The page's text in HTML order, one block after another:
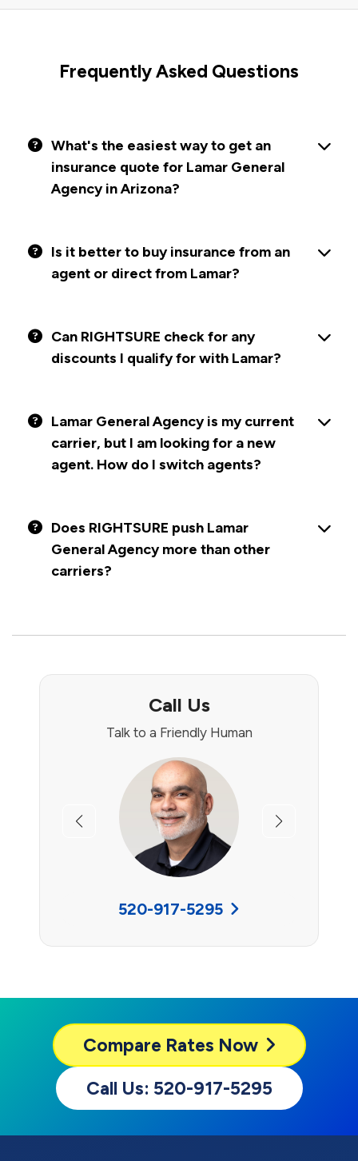
Frequently Asked Questions
What's the easiest way to get an
insurance quote for Lamar General
Agency in Arizona?
Is it better to buy insurance from an
agent or direct from Lamar?
Can RIGHTSURE check for any
discounts I qualify for with Lamar?
Lamar General Agency is my current
carrier, but I am looking for a new
agent. How do I switch agents?
Does RIGHTSURE push Lamar
General Agency more than other
carriers?
Call Us
Talk to a Friendly Human
Previous Next
520-917-5295
Compare Rates Now
Call Us: 520-917-5295